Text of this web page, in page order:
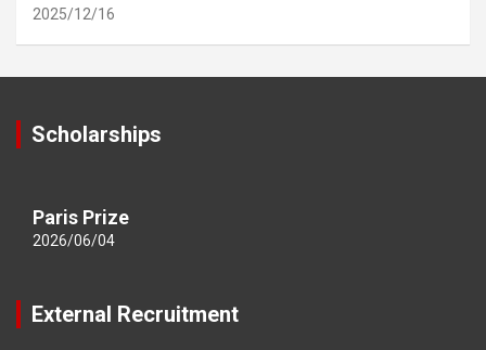
2025/12/16
Scholarships
Paris Prize
2026/06/04
External Recruitment